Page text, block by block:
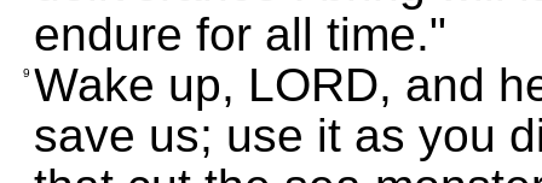
endure for all time."
9 Wake up, LORD, and
save us; use it as you